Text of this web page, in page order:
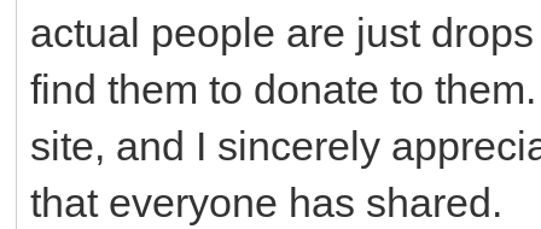
actual people are just
find them to donate to
site, and I sincerely
that everyone has shared.